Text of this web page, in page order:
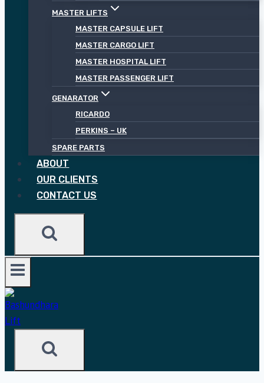
MASTER LIFTS
MASTER CAPSULE LIFT
MASTER CARGO LIFT
MASTER HOSPITAL LIFT
MASTER PASSENGER LIFT
GENARATOR
RICARDO
PERKINS – UK
SPARE PARTS
ABOUT
OUR CLIENTS
CONTACT US